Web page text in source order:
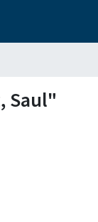
Saul"